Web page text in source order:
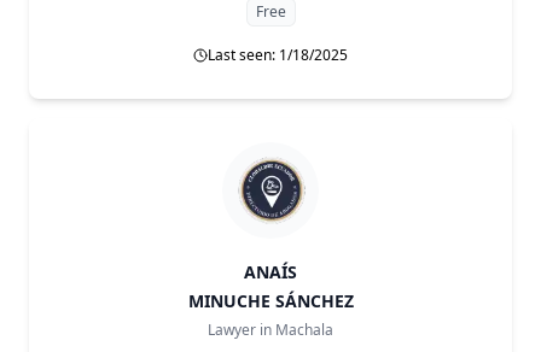
Free
Last seen: 1/18/2025
ANAÍS
MINUCHE SÁNCHEZ
Lawyer in Machala